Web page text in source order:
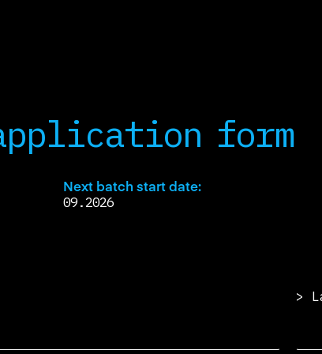
form
Next batch start date:
09.2026
>